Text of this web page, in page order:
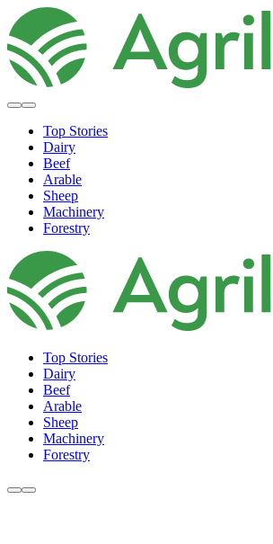
Top Stories
Dairy
Beef
Arable
Sheep
Machinery
Forestry
Top Stories
Dairy
Beef
Arable
Sheep
Machinery
Forestry